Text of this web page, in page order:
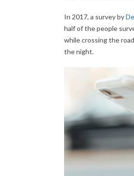
In 2017, a survey by
half of the people
while crossing the
the night.